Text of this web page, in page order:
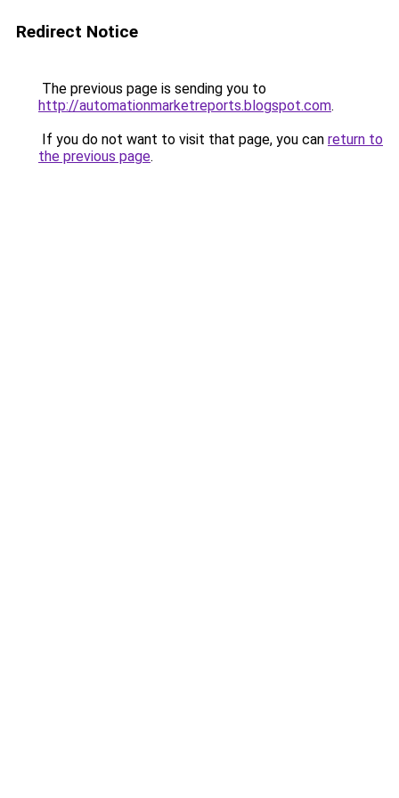
Redirect Notice
The previous page is sending you to
http://automationmarketreports.blogspot.com.
If you do not want to visit that page, you can return to
the previous page.